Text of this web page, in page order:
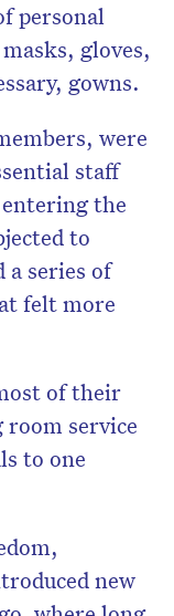
personal
gloves,
gowns.
were
staff
the
to
a series of
felt more
of their
service
to one
new